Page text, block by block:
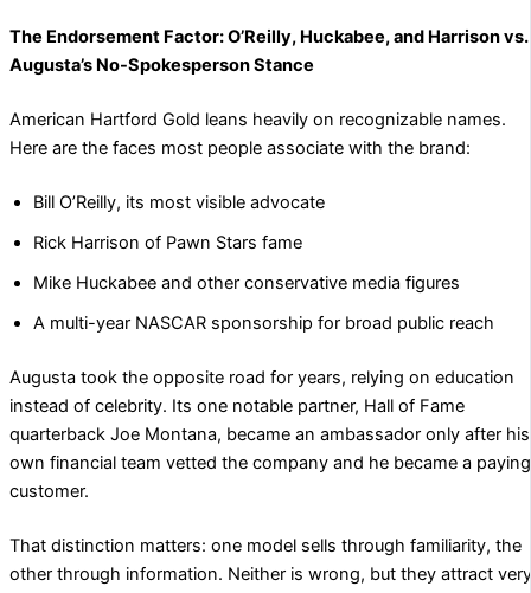
The Endorsement Factor: O’Reilly, Huckabee, and Harrison vs.
Augusta’s No-Spokesperson Stance
American Hartford Gold leans heavily on recognizable names.
Here are the faces most people associate with the brand:
Bill O’Reilly, its most visible advocate
Rick Harrison of Pawn Stars fame
Mike Huckabee and other conservative media figures
A multi-year NASCAR sponsorship for broad public reach
Augusta took the opposite road for years, relying on education
instead of celebrity. Its one notable partner, Hall of Fame
quarterback Joe Montana, became an ambassador only after his
own financial team vetted the company and he became a paying
customer.
That distinction matters: one model sells through familiarity, the
other through information. Neither is wrong, but they attract very